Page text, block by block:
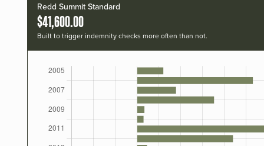
Redd Summit Standard
$41,600.00
Built to trigger indemnity checks more often than not.